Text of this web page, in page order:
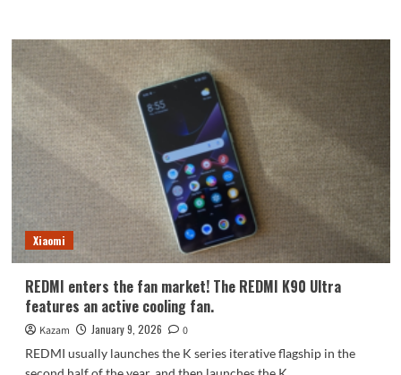
Snapdragon
8E5
dual-
periscope
flagship,
the
OPPO
Find
X9
Ultra,
will
released
Xiaomi
REDMI enters the fan market! The REDMI K90 Ultra
features an active cooling fan.
Kazam January 9, 2026
0
REDMI usually launches the K series iterative flagship in the